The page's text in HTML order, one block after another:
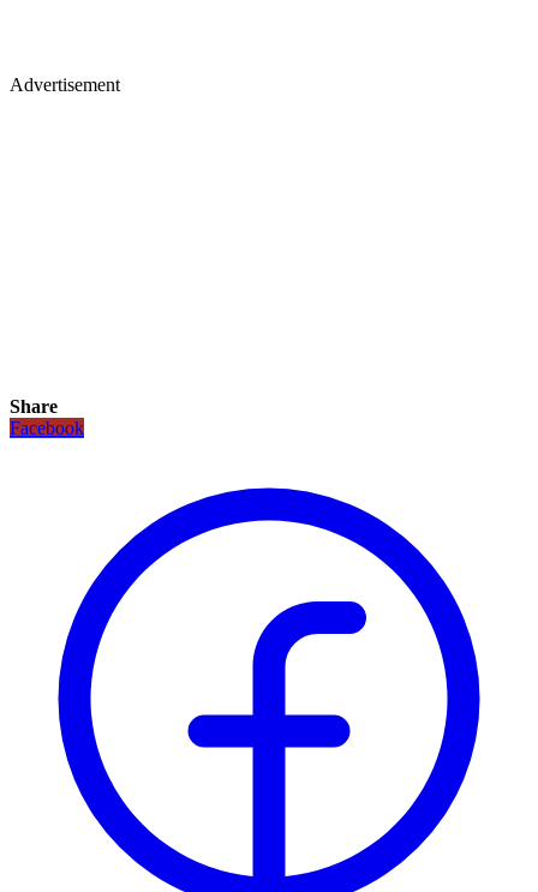
Advertisement
Share
Facebook